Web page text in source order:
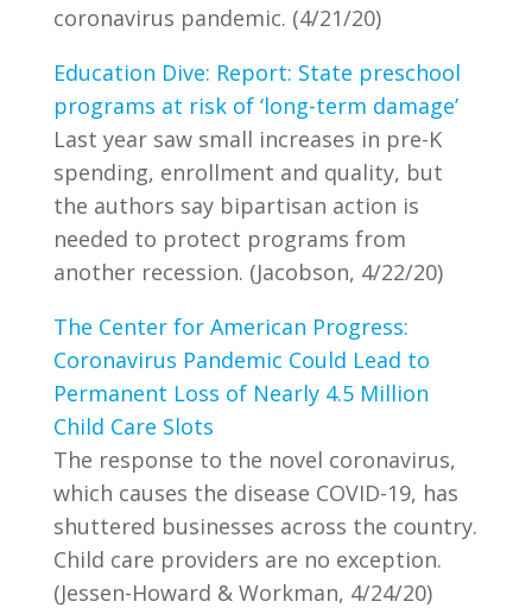
coronavirus pandemic. (4/21/20)
Education Dive: Report: State preschool
programs at risk of ‘long-term damage’
Last year saw small increases in pre-K
spending, enrollment and quality, but
the authors say bipartisan action is
needed to protect programs from
another recession. (Jacobson, 4/22/20)
The Center for American Progress:
Coronavirus Pandemic Could Lead to
Permanent Loss of Nearly 4.5 Million
Child Care Slots
The response to the novel coronavirus,
which causes the disease COVID-19, has
shuttered businesses across the country.
Child care providers are no exception.
(Jessen-Howard & Workman, 4/24/20)